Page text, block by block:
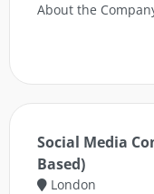
About the
Social Media
Based)
London